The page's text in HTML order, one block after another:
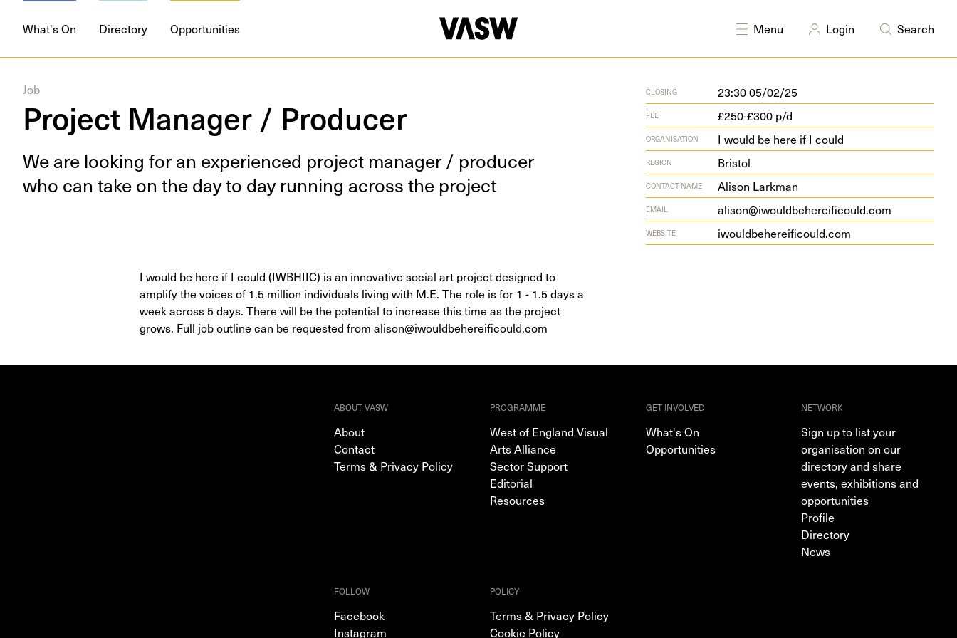
What's On Directory Opportunities Menu Login Search
Job
Project Manager / Producer
We are look­ing for an expe­ri­enced project man­ag­er / pro­duc­er
who can take on the day to day run­ning across the project
CLOSING 23:30 05/02/25
FEE £250-£300 p/d
ORGANISATION I would be here if I could
REGION Bristol
CONTACT NAME Alison Larkman
EMAIL alison@iwouldbehereificould.com
WEBSITE iwould​be​hereifi​could​.com
I would be here if I could (IWBHIIC) is an innovative social art project designed to
amplify the voices of 1.5 million individuals living with M.E. The role is for 1 - 1.5 days a
week across 5 days. There will be the potential to increase this time as the project
grows. Full job outline can be requested from alison@iwouldbehereificould.com
Public art Disability arts
ABOUT VASW
About
Contact
Terms & Privacy Policy
PROGRAMME
West of England Visual
Arts Alliance
Sector Support
Editorial
Resources
GET INVOLVED
What's On
Opportunities
NETWORK
Sign up to list your
organisation on our
directory and share
events, exhibitions and
opportunities
Profile
Directory
News
FOLLOW
Facebook
Instagram
POLICY
Terms & Privacy Policy
Cookie Policy